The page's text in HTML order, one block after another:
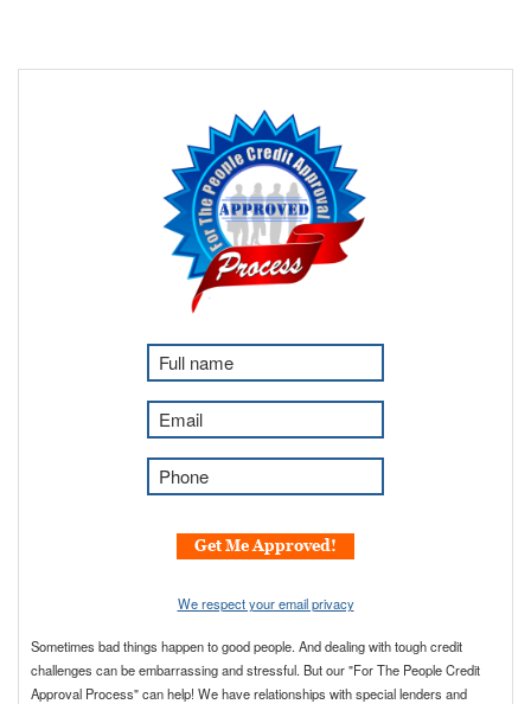
F
u
l
N
m
E
m
aP
h
Get Me Approved!
We respect your email privacy
Sometimes bad things happen to good people. And dealing with tough credit
challenges can be embarrassing and stressful. But our "For The People Credit
Approval Process" can help! We have relationships with special lenders and